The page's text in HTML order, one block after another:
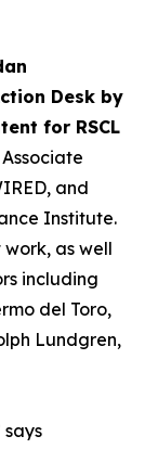
Desk by
for RSCL
and
Institute.
as well
including
del Toro,
Lundgren,